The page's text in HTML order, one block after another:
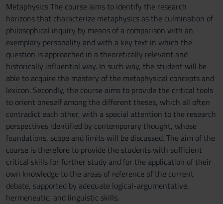
Metaphysics The course aims to identify the research
horizons that characterize metaphysics as the culmination of
philosophical inquiry by means of a comparison with an
exemplary personality and with a key text in which the
question is approached in a theoretically relevant and
historically influential way. In such way, the student will be
able to acquire the mastery of the metaphysical concepts and
lexicon. Secondly, the course aims to provide the critical tools
to orient oneself among the different theses, which all often
contradict each other, with a special attention to the research
perspectives identified by contemporary thought, whose
foundations, scope and limits will be discussed. The aim of the
course is therefore to provide the students with sufficient
critical skills for further study and for the application of their
own knowledge to the areas of reference of the current
debate, supported by adequate logical-argumentative,
hermeneutic, and linguistic skills.